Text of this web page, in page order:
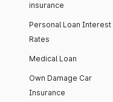
insurance
Personal Loan Interest
Rates
Medical Loan
Own Damage Car
Insurance